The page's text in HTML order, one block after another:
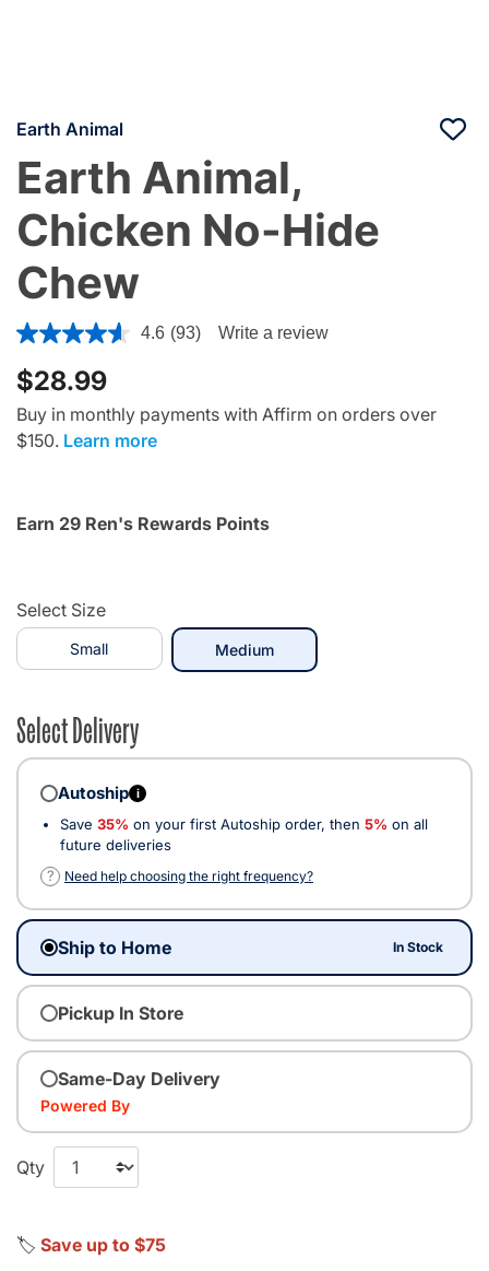
Earth Animal
Earth Animal,
Chicken No-Hide
Chew
5 out of 5 Customer Rating
4.6 (93) Write a review
$28.99
Buy in monthly payments with Affirm on orders over
$150. Learn more
Earn 29 Ren's Rewards Points
Select Size
Small Mediumselected
Select Delivery
Autoship i
Save 35% on your first Autoship order, then 5% on all
future deliveries
?
Need help choosing the right frequency?
Ship to Home In Stock
Pickup In Store
Same-Day Delivery
Powered By
Qty
🏷️ Save up to $75